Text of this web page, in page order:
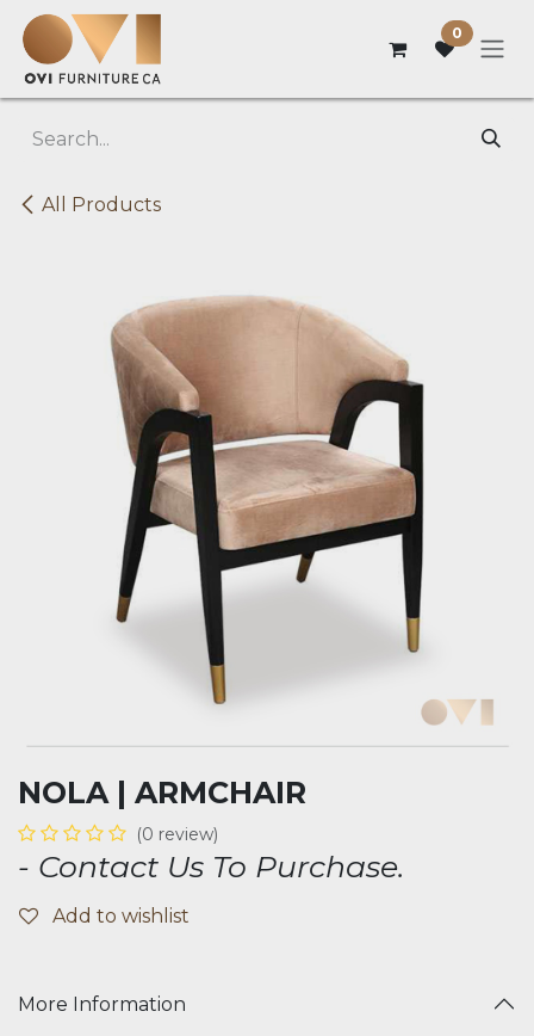
Skip to Content
0
All Products
NOLA | ARMCHAIR
(0 review)
- Contact Us To Purchase.
Add to wishlist
More Information